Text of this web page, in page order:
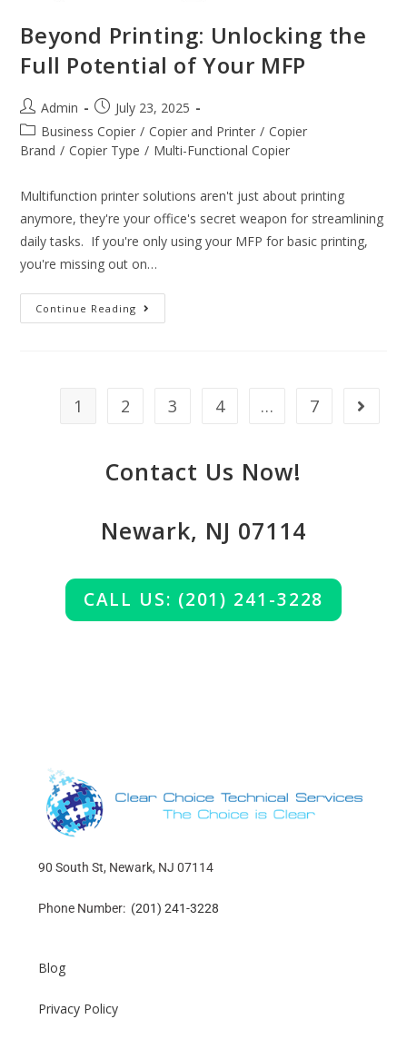
Beyond Printing: Unlocking the
Full Potential of Your MFP
Admin
July 23, 2025
Business Copier / Copier and Printer / Copier
Brand / Copier Type / Multi-Functional Copier
Multifunction printer solutions aren't just about printing
anymore, they're your office's secret weapon for streamlining
daily tasks. If you're only using your MFP for basic printing,
you're missing out on…
Continue Reading
1 2 3 4 … 7
Contact Us Now!
Newark, NJ 07114
CALL US: (201) 241-3228
90 South St, Newark, NJ 07114
Phone Number: (201) 241-3228
Blog
Privacy Policy